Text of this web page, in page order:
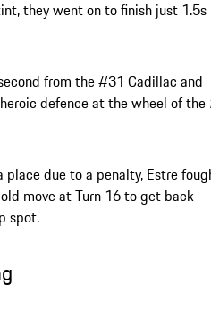
they went on to finish just 1.5s
from the #31 Cadillac and
defence at the wheel of
due to a penalty, Estre
move at Turn 16 to get back
spot.